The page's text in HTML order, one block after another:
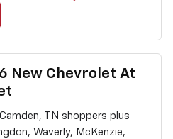
New Chevrolet At
TN shoppers plus
Waverly, McKenzie,